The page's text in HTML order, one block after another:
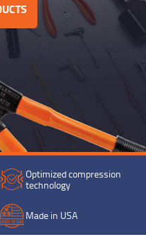
Optimized compression
technology
Made in USA